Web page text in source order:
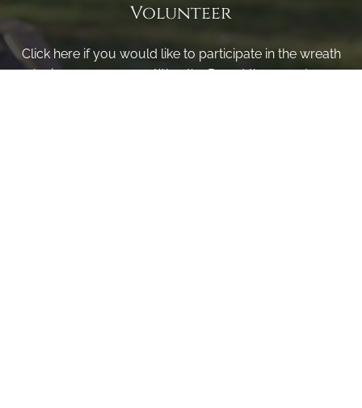
Volunteer
Click here if you would like to participate in the wreath
laying ceremony on Wreaths Day at the cemetery.